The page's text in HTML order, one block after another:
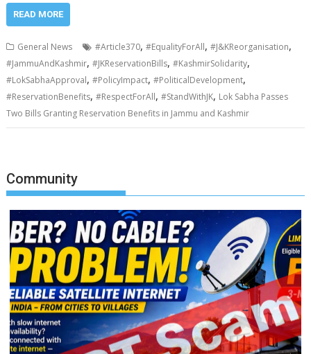
READ MORE
General News #Article370,#EqualityForAll,#J&KReorganisation,
#JammuAndKashmir,#JKReservationBills,#KashmirSolidarity,
#LokSabhaApproval,#PolicyImpact,#PoliticalDevelopment,
#ReservationBenefits,#RespectForAll,#StandWithJK, Lok Sabha Passes
Two Bills Granting Reservation Benefits in Jammu and Kashmir
Community